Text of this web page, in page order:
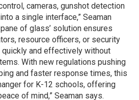
cameras, gunshot detection
a single interface,” Seaman
of glass’ solution ensures
resource officers, or security
and effectively without
With new regulations pushing
and faster response times, this
for K-12 schools, offering
of mind,” Seaman says.